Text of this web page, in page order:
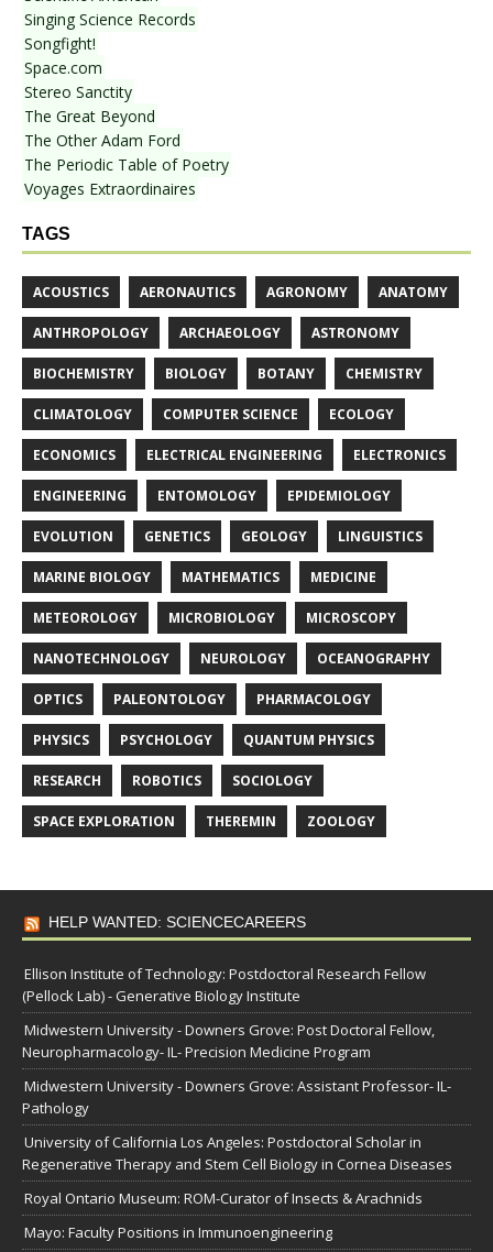
Singing Science Records
Songfight!
Space.com
Stereo Sanctity
The Great Beyond
The Other Adam Ford
The Periodic Table of Poetry
Voyages Extraordinaires
TAGS
ACOUSTICS AERONAUTICS AGRONOMY ANATOMY
ANTHROPOLOGY ARCHAEOLOGY ASTRONOMY
BIOCHEMISTRY BIOLOGY BOTANY CHEMISTRY
CLIMATOLOGY COMPUTER SCIENCE ECOLOGY
ECONOMICS ELECTRICAL ENGINEERING ELECTRONICS
ENGINEERING ENTOMOLOGY EPIDEMIOLOGY
EVOLUTION GENETICS GEOLOGY LINGUISTICS
MARINE BIOLOGY MATHEMATICS MEDICINE
METEOROLOGY MICROBIOLOGY MICROSCOPY
NANOTECHNOLOGY NEUROLOGY OCEANOGRAPHY
OPTICS PALEONTOLOGY PHARMACOLOGY
PHYSICS PSYCHOLOGY QUANTUM PHYSICS
RESEARCH ROBOTICS SOCIOLOGY
SPACE EXPLORATION THEREMIN ZOOLOGY
HELP WANTED: SCIENCECAREERS
Ellison Institute of Technology: Postdoctoral Research Fellow
(Pellock Lab) - Generative Biology Institute
Midwestern University - Downers Grove: Post Doctoral Fellow,
Neuropharmacology- IL- Precision Medicine Program
Midwestern University - Downers Grove: Assistant Professor- IL-
Pathology
University of California Los Angeles: Postdoctoral Scholar in
Regenerative Therapy and Stem Cell Biology in Cornea Diseases
Royal Ontario Museum: ROM-Curator of Insects & Arachnids
Mayo: Faculty Positions in Immunoengineering